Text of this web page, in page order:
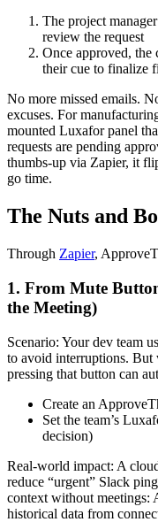
The project
review the request
Once approved, the
their cue to finalize
No more missed emails.
excuses. For
mounted Luxafor panel
requests are pending
thumbs-up via Zapier, it
go time.
The Nuts and
Through Zapier,
1. From Mute
the Meeting)
Scenario: Your dev team
to avoid interruptions. But
pressing that button can
Create an
Set the team’s
decision)
Real-world impact: A
reduce “urgent” Slack
context without meetings:
historical data from